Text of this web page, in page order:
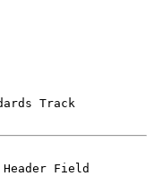
Track
Field